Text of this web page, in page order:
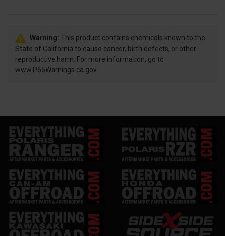
Warning: This product contains chemicals known to the
State of California to cause cancer, birth defects, or other
reproductive harm. For more information, go to
www.P65Warnings.ca.gov.